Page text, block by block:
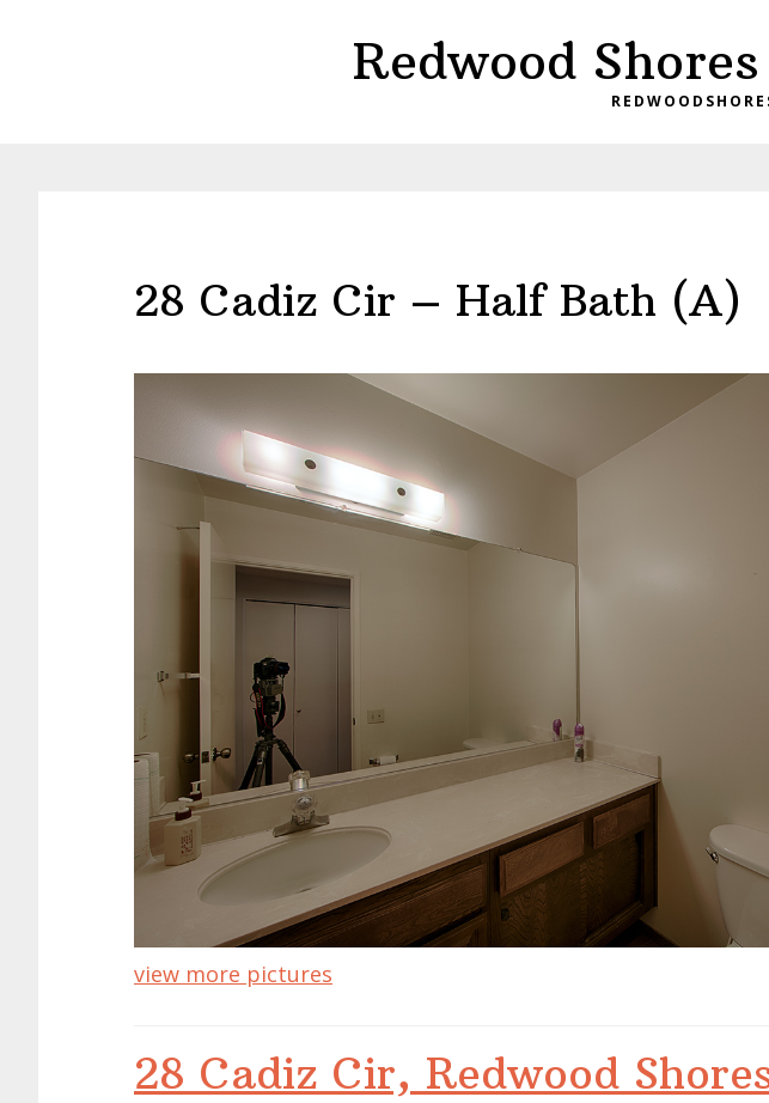
Redwood
28 Cadiz Cir – Half Bath (A)
view more pictures
28 Cadiz Cir, Redwood